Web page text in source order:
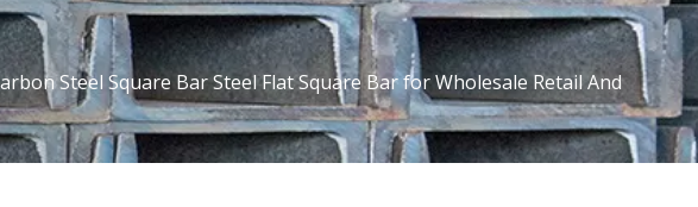
Steel Square Bar Steel Flat Square Bar for Wholesale Retail And